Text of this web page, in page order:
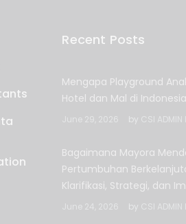
Recent Posts
Mengapa Playground
Hotel dan Mal di Indonesia
June 29, 2026 by CSI ADMIN
Bagaimana Mayora
Pertumbuhan
Klarifikasi, Strategi, dan
June 24, 2026 by CSI ADMIN